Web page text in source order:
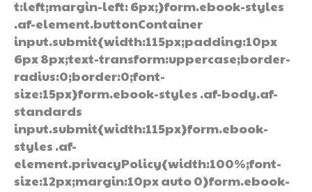
t:left;margin-left: 6px;}form.ebook-styles
.af-element.buttonContainer
input.submit{width:115px;padding:10px
6px 8px;text-transform:uppercase;border-
radius:0;border:0;font-
size:15px}form.ebook-styles .af-body.af-
standards
input.submit{width:115px}form.ebook-
styles .af-
element.privacyPolicy{width:100%;font-
size:12px;margin:10px auto 0}form.ebook-